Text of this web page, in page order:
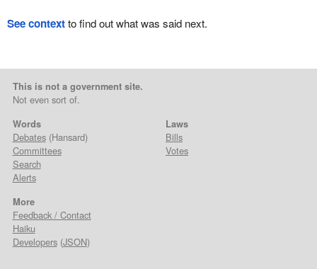
See contextto find out what was said next.
This is not a government site.
Not even sort of.
Words
Debates(Hansard)
Committees
Search
Alerts
Laws
Bills
Votes
More
Feedback / Contact
Haiku
Developers(JSON)